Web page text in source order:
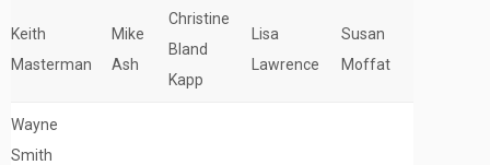
Keith
Masterman
Mike
Ash
Christine
Bland
Kapp
Lisa
Lawrence
Susan
Moffat
Wayne
Smith